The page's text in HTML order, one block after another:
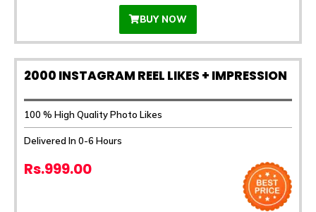
BUY NOW
2000 INSTAGRAM REEL LIKES + IMPRESSION
100 % High Quality Photo Likes
Delivered In 0-6 Hours
Rs.999.00